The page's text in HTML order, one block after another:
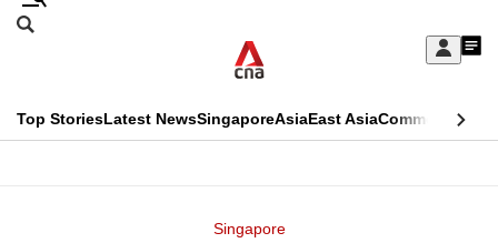
Skip
Sign
My
menu
Search
CNAR
Top StoriesLatest NewsSingaporeAsiaEast AsiaCommentary
Singapore
This